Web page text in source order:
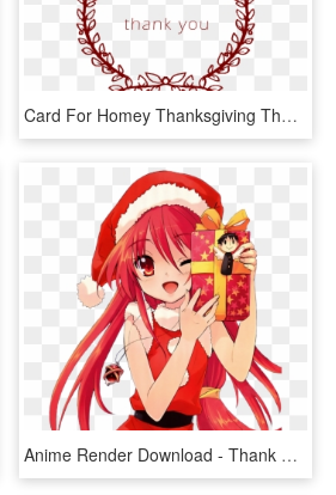
Card For Homey Thanksgiving Thank You Cards And Thanksgiving - Thanks For 500 Likes, HD Png Download
Anime Render Download - Thank You And Merry Christmas Card, HD Png Download